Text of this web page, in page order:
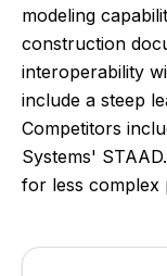
modeling
construction
interoperability
include a steep
Competitors
Systems'
for less complex